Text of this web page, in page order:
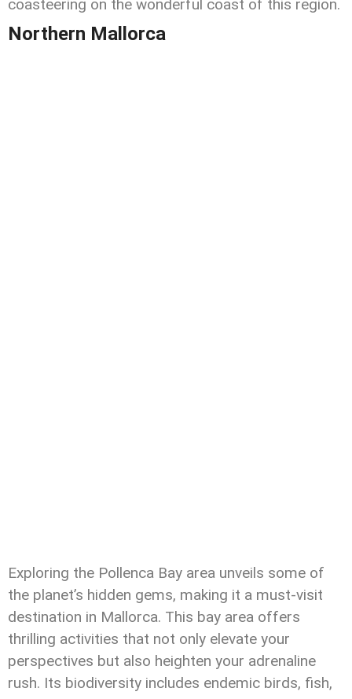
coasteering on the wonderful coast of this region.
Northern Mallorca
Exploring the Pollenca Bay area unveils some of
the planet’s hidden gems, making it a must-visit
destination in Mallorca. This bay area offers
thrilling activities that not only elevate your
perspectives but also heighten your adrenaline
rush. Its biodiversity includes endemic birds, fish,